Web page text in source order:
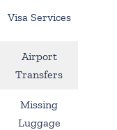
Visa Services
Airport
Transfers
Missing
Luggage